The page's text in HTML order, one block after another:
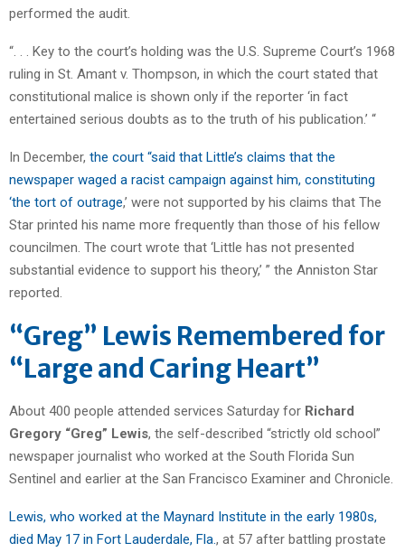
performed the audit.
“. . . Key to the court’s holding was the U.S. Supreme Court’s 1968
ruling in St. Amant v. Thompson, in which the court stated that
constitutional malice is shown only if the reporter ‘in fact
entertained serious doubts as to the truth of his publication.’ “
In December, the court “said that Little’s claims that the
newspaper waged a racist campaign against him, constituting
‘the tort of outrage,’ were not supported by his claims that The
Star printed his name more frequently than those of his fellow
councilmen. The court wrote that ‘Little has not presented
substantial evidence to support his theory,’ ” the Anniston Star
reported.
“Greg” Lewis Remembered for
“Large and Caring Heart”
About 400 people attended services Saturday for Richard
Gregory “Greg” Lewis, the self-described “strictly old school”
newspaper journalist who worked at the South Florida Sun
Sentinel and earlier at the San Francisco Examiner and Chronicle.
Lewis, who worked at the Maynard Institute in the early 1980s,
died May 17 in Fort Lauderdale, Fla., at 57 after battling prostate